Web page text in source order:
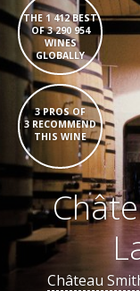
THE 1 412 BEST
OF 3 290 954
WINES
GLOBALLY
3 PROS OF
3 RECOMMEND
THIS WINE
Château